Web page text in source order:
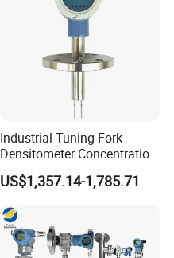
Industrial Tuning Fork
Densitometer Concentration
Meter Detection and
Monitoring Instrument
US$1,357.14-1,785.71